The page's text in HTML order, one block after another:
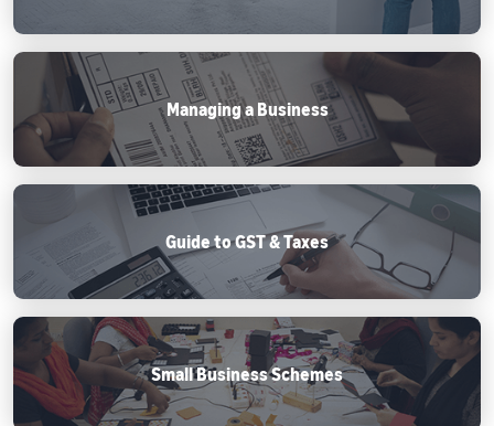
Managing a Business
Guide to GST & Taxes
Small Business Schemes